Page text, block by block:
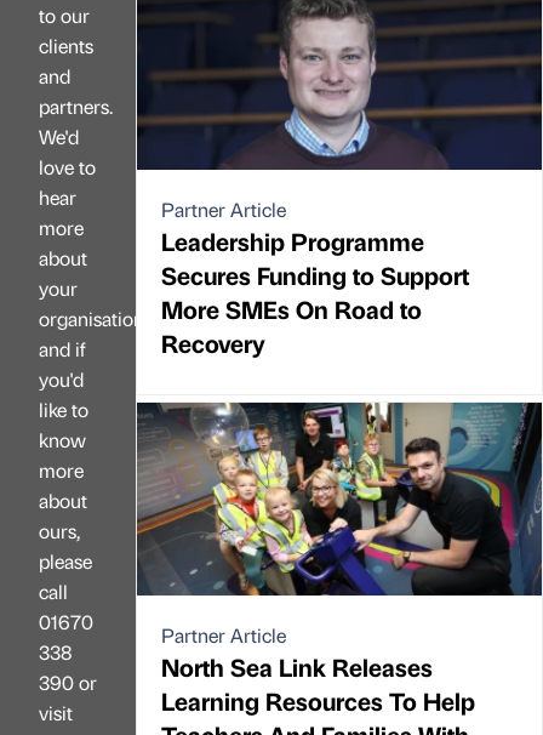
to our
clients
and
partners.
We'd
love to
hear
more
about
your
organisation
and if
you'd
like to
know
more
about
ours,
please
call
01670
338
390 or
visit
Partner Article
Leadership Programme
Secures Funding to Support
More SMEs On Road to
Recovery
Partner Article
North Sea Link Releases
Learning Resources To Help